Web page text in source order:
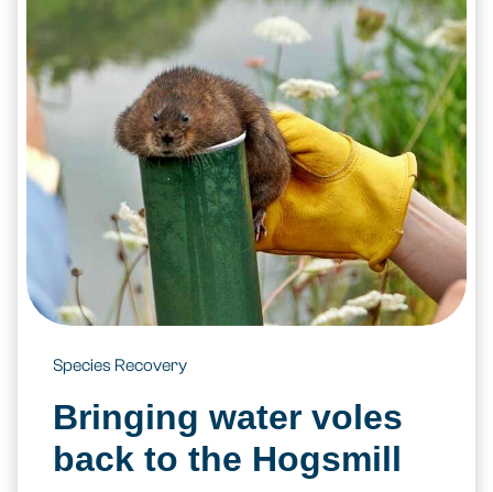
Species Recovery
Bringing water voles
back to the Hogsmill